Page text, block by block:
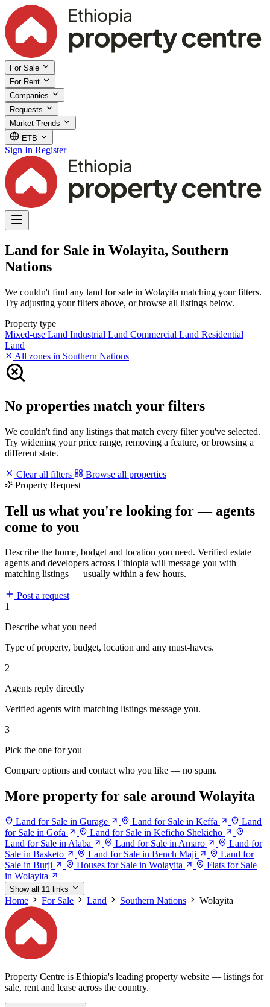
For Sale
For Rent
Companies
Requests
Market Trends
ETB
Sign In Register
Land for Sale in Wolayita, Southern
Nations
We couldn't find any land for sale in Wolayita matching your filters.
Try adjusting your filters above, or browse all listings below.
Property type
Mixed-use Land Industrial Land Commercial Land Residential
Land
All zones in Southern Nations
No properties match your filters
We couldn't find any listings that match every filter you've selected.
Try widening your price range, removing a feature, or browsing a
different state.
Clear all filters
Browse all properties
Property Request
Tell us what you're looking for — agents
come to you
Describe the home, budget and location you need. Verified estate
agents and developers across Ethiopia will message you with
matching listings — usually within a few hours.
Post a request
1
Describe what you need
Type of property, budget, location and any must-haves.
2
Agents reply directly
Verified agents with matching listings message you.
3
Pick the one for you
Compare options and contact who you like — no spam.
More property for sale around Wolayita
Land for Sale in Gurage Land for Sale in Keffa
Land
for Sale in Gofa
Land for Sale in Keficho Shekicho
Land for Sale in Alaba
Land for Sale in Amaro
Land for
Sale in Basketo
Land for Sale in Bench Maji
Land for
Sale in Burji
Houses for Sale in Wolayita
Flats for Sale
in Wolayita
Show all 11 links
Home For Sale Land Southern Nations Wolayita
Property Centre is Ethiopia's leading property website — listings for
sale, rent and lease across the country.